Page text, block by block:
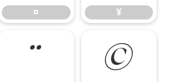
¤ ¥
¨ ©